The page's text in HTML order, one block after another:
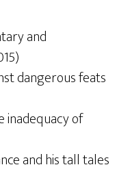
and
dangerous feats
inadequacy of
and his tall tales